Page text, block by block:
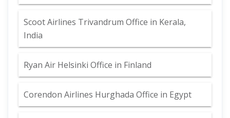
Scoot Airlines Trivandrum Office in Kerala,
India
Ryan Air Helsinki Office in Finland
Corendon Airlines Hurghada Office in Egypt